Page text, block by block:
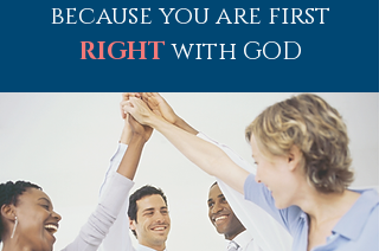
because you are first
RIGHTwith GOD